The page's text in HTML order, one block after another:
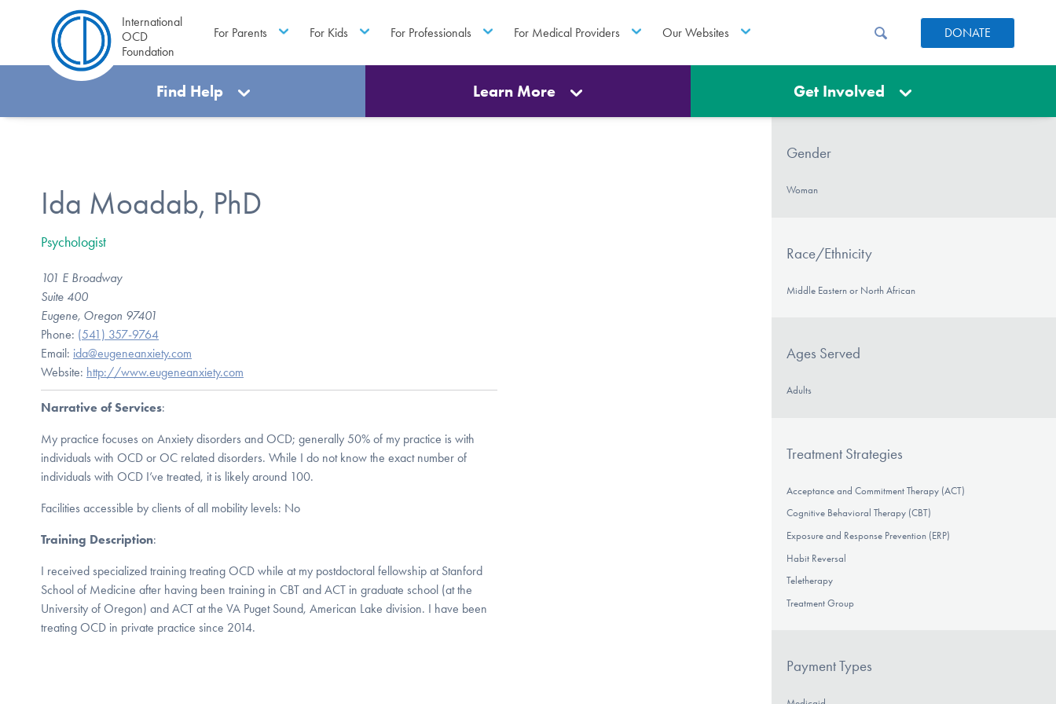
International
OCD
Foundation
For Parents For Kids For Professionals For Medical Providers Our Websites DONATE
Find Help Learn More Get Involved
Ida Moadab, PhD
Psychologist
101 E Broadway
Suite 400
Eugene, Oregon 97401
Phone: (541) 357-9764
Email: ida@eugeneanxiety.com
Website: http://www.eugeneanxiety.com
Narrative of Services:
My practice focuses on Anxiety disorders and OCD; generally 50% of my practice is with
individuals with OCD or OC related disorders. While I do not know the exact number of
individuals with OCD I’ve treated, it is likely around 100.
Facilities accessible by clients of all mobility levels: No
Training Description:
I received specialized training treating OCD while at my postdoctoral fellowship at Stanford
School of Medicine after having been training in CBT and ACT in graduate school (at the
University of Oregon) and ACT at the VA Puget Sound, American Lake division. I have been
treating OCD in private practice since 2014.
Gender
Woman
Race/Ethnicity
Middle Eastern or North African
Ages Served
Adults
Treatment Strategies
Acceptance and Commitment Therapy (ACT)
Cognitive Behavioral Therapy (CBT)
Exposure and Response Prevention (ERP)
Habit Reversal
Teletherapy
Treatment Group
Payment Types